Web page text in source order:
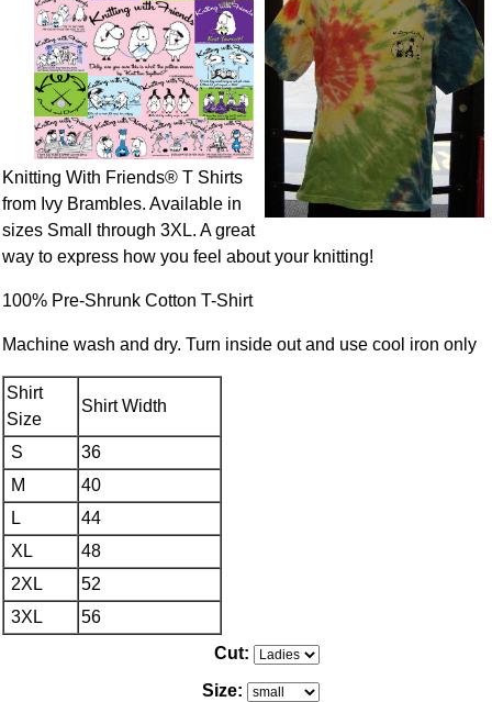
Knitting With Friends® T Shirts
from Ivy Brambles. Available in
sizes Small through 3XL. A great
way to express how you feel about your knitting!
100% Pre-Shrunk Cotton T-Shirt
Machine wash and dry. Turn inside out and use cool iron only
Shirt
Size
Shirt Width
S
36
M
40
L
44
XL
48
2XL
52
3XL
56
Cut:
Size: